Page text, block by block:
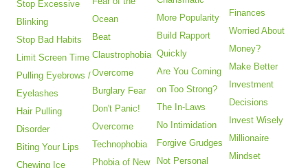
Stop Excessive
Blinking
Stop Bad Habits
Limit Screen Time
Pulling Eyebrows /
Eyelashes
Hair Pulling
Disorder
Biting Your Lips
Chewing Ice
Ocean
Beat
Claustrophobia
Overcome
Burglary Fear
Don't Panic!
Overcome
Technophobia
Phobia of New
More Popularity
Build Rapport
Quickly
Are You Coming
on Too Strong?
The In-Laws
No Intimidation
Forgive Grudges
Not Personal
Finances
Worried About
Money?
Make Better
Investment
Decisions
Invest Wisely
Millionaire
Mindset